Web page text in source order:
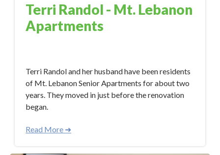
Terri Randol - Mt. Lebanon
Apartments
Terri Randol and her husband have been residents
of Mt. Lebanon Senior Apartments for about two
years. They moved in just before the renovation
began.
Read More ➜